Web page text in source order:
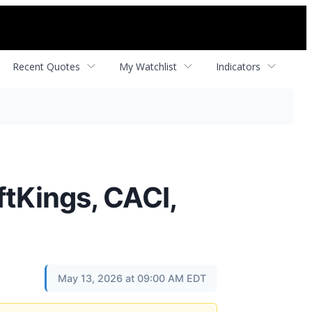
Recent Quotes My Watchlist Indicators
CACI,
May 13, 2026 at 09:00 AM EDT